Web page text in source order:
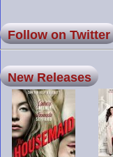
Follow on Twitter
New Releases